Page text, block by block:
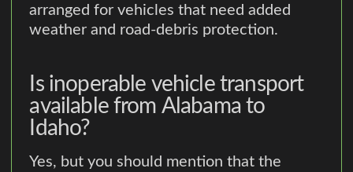
arranged for vehicles that need added
weather and road-debris protection.
Is inoperable vehicle transport
available from Alabama to
Idaho?
Yes, but you should mention that the